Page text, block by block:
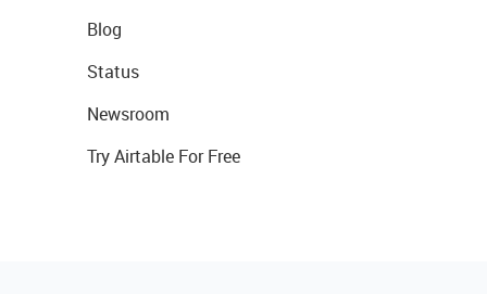
Blog
Status
Newsroom
Try Airtable For Free